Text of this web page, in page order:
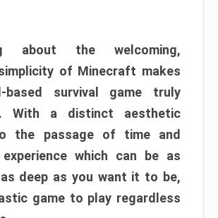
about the welcoming,
of Minecraft makes
based survival game truly
With a distinct aesthetic
the passage of time and
experience which can be as
deep as you want it to be,
game to play regardless